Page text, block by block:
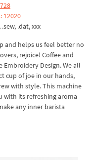
12020
.dat, xxx
and helps us feel better no
rejoice! Coffee and
Design. We all
cup of joe in our hands,
with style. This machine
with its refreshing aroma
any inner barista